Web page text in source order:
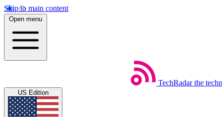
Skip to main content
Open menu
TechRadar the
US Edition